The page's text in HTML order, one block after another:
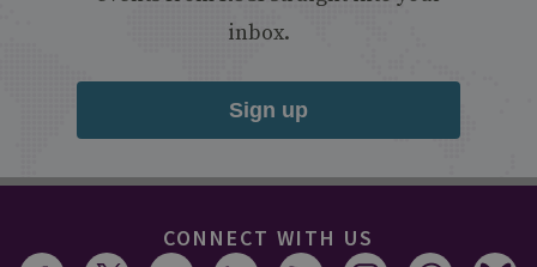
inbox.
Sign up
CONNECT WITH US